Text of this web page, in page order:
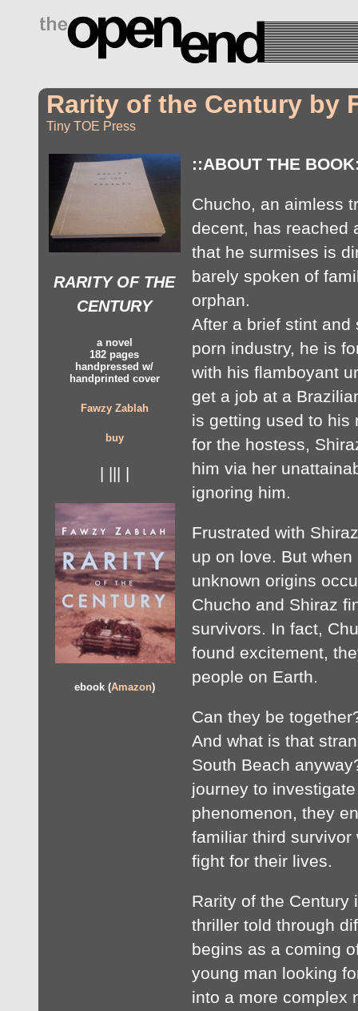
drugs side effects
Rarity of the Century by
Tiny TOE Press
RARITY OF THE
CENTURY
a novel
182 pages
handpressed w/
handprinted cover
Fawzy Zablah
buy
ebook (Amazon)
::ABOUT THE
Chucho, an aimless
decent, has reached
that he surmises is
barely spoken of
orphan.
After a brief stint
porn industry, he is
with his flamboyant
get a job at a
is getting used to his
for the hostess,
him via her
ignoring him.
Frustrated with
up on love. But
unknown origins
Chucho and Shiraz
survivors. In fact,
found excitement,
people on Earth.
Can they be
And what is that
South Beach
journey to
phenomenon, they
familiar third survivor
fight for their lives.
Rarity of the Century
thriller told through
begins as a coming
young man looking
into a more complex